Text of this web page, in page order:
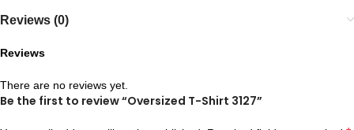
Reviews (0)
Reviews
There are no reviews yet.
Be the first to review “Oversized T-Shirt 3127”